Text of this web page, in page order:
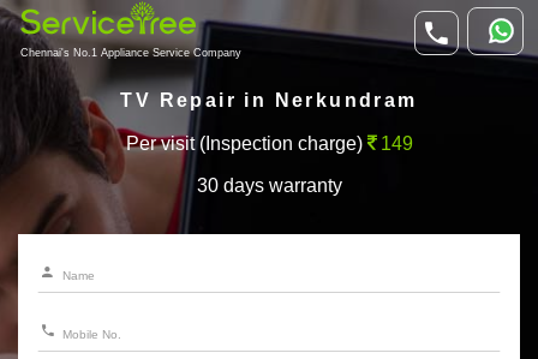
Chennai's No.1 Appliance Service Company
TV Repair in Nerkundram
Per visit (Inspection charge) 149
30 days warranty